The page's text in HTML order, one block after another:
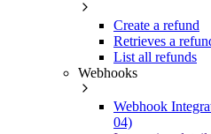
Create a refund
Retrieves a
List all refunds
Webhooks
Webhook
04)